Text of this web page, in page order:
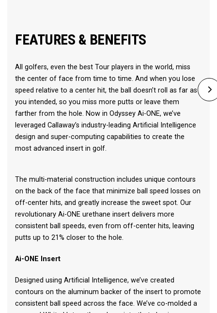
FEATURES & BENEFITS
All golfers, even the best Tour players in the world, miss
the center of face from time to time. And when you lose
speed relative to a center hit, the ball doesn’t roll as far as
you intended, so you miss more putts or leave them
farther from the hole. Now in Odyssey Ai-ONE, we’ve
leveraged Callaway’s industry-leading Artificial Intelligence
design and super-computing capabilities to create the
most advanced insert in golf.
The multi-material construction includes unique contours
on the back of the face that minimize ball speed losses on
off-center hits, and greatly increase the sweet spot. Our
revolutionary Ai-ONE urethane insert delivers more
consistent ball speeds, even from off-center hits, leaving
putts up to 21% closer to the hole.
Ai-ONE Insert
Designed using Artificial Intelligence, we’ve created
contours on the aluminum backer of the insert to promote
consistent ball speed across the face. We’ve co-molded a